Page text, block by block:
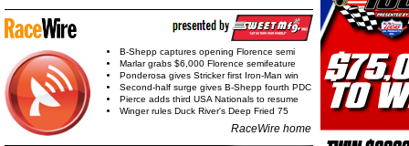
B-Shepp captures opening Florence semi
Marlar grabs $6,000 Florence semifeature
Ponderosa gives Stricker first Iron-Man win
Second-half surge gives B-Shepp fourth PDC
Pierce adds third USA Nationals to resume
Winger rules Duck River's Deep Fried 75
RaceWire home